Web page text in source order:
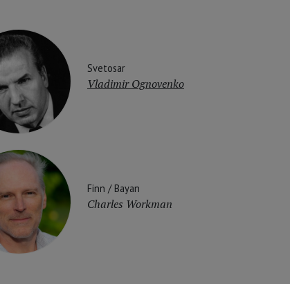
Svetosar
Vladimir Ognovenko
Finn / Bayan
Charles Workman